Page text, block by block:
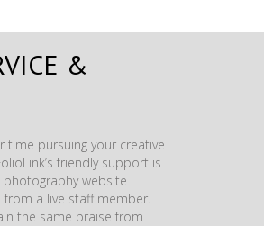
&
time pursuing your creative
friendly support is
website
a live staff member.
the same praise from